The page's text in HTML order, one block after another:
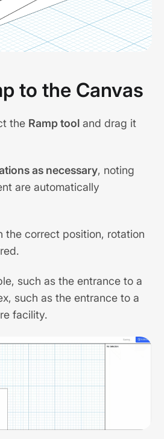
to the Canvas
the Ramp tool and drag it
as necessary, noting
are automatically
the correct position, rotation
such as the entrance to a
such as the entrance to a
facility.